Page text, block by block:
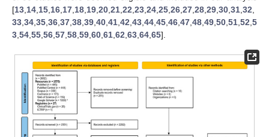
[13 14 15 16 17 18 19 20 21 22 23 24 25 26 27 28 29 30 31 32
33 34 35 36 37 38 39 40 41 42 43 44 45 46 47 48 49 50 51 52 5
3 54 55 56 57 58 59 60 61 62 63 64 65].